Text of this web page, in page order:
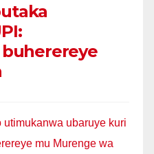
buherereye